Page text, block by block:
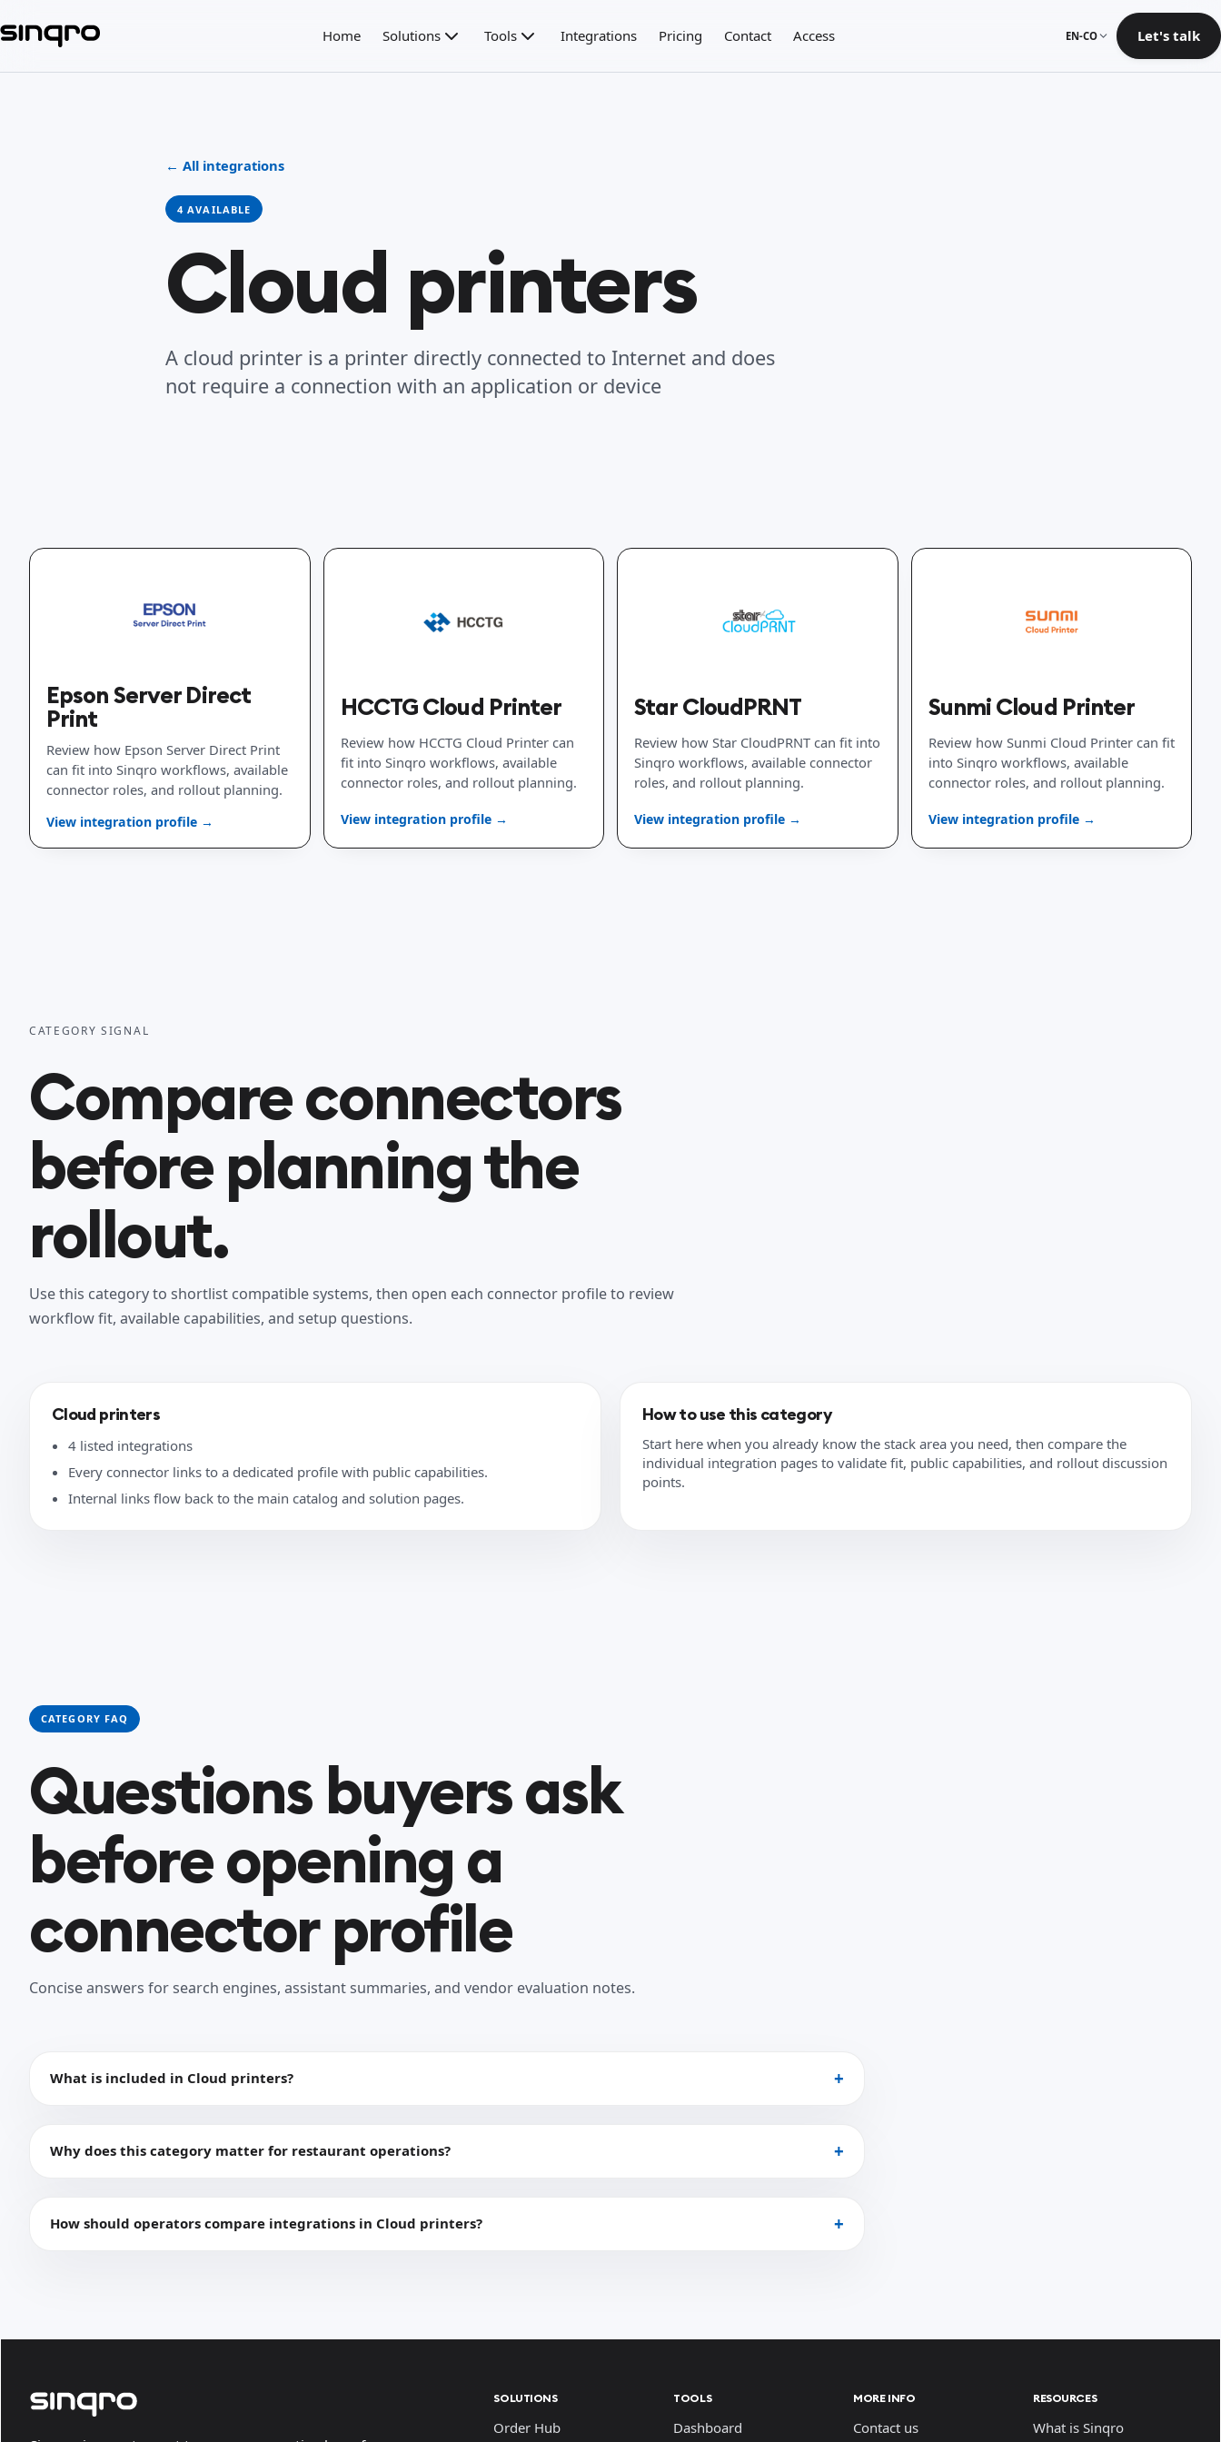
Home Solutions Tools Integrations Pricing Contact Access EN-CO Let's talk
← All integrations
4 AVAILABLE
Cloud printers
A cloud printer is a printer directly connected to Internet and does
not require a connection with an application or device
Epson Server Direct
Print
Review how Epson Server Direct Print
can fit into Sinqro workflows, available
connector roles, and rollout planning.
View integration profile →
HCCTG Cloud Printer
Review how HCCTG Cloud Printer can
fit into Sinqro workflows, available
connector roles, and rollout planning.
View integration profile →
Star CloudPRNT
Review how Star CloudPRNT can fit into
Sinqro workflows, available connector
roles, and rollout planning.
View integration profile →
Sunmi Cloud Printer
Review how Sunmi Cloud Printer can fit
into Sinqro workflows, available
connector roles, and rollout planning.
View integration profile →
CATEGORY SIGNAL
Compare connectors
before planning the
rollout.
Use this category to shortlist compatible systems, then open each connector profile to review
workflow fit, available capabilities, and setup questions.
Cloud printers
4 listed integrations
Every connector links to a dedicated profile with public capabilities.
Internal links flow back to the main catalog and solution pages.
How to use this category
Start here when you already know the stack area you need, then compare the
individual integration pages to validate fit, public capabilities, and rollout discussion
points.
CATEGORY FAQ
Questions buyers ask
before opening a
connector profile
Concise answers for search engines, assistant summaries, and vendor evaluation notes.
What is included in Cloud printers?
Why does this category matter for restaurant operations?
How should operators compare integrations in Cloud printers?
SOLUTIONS
Order Hub
TOOLS
Dashboard
MORE INFO
Contact us
RESOURCES
What is Sinqro